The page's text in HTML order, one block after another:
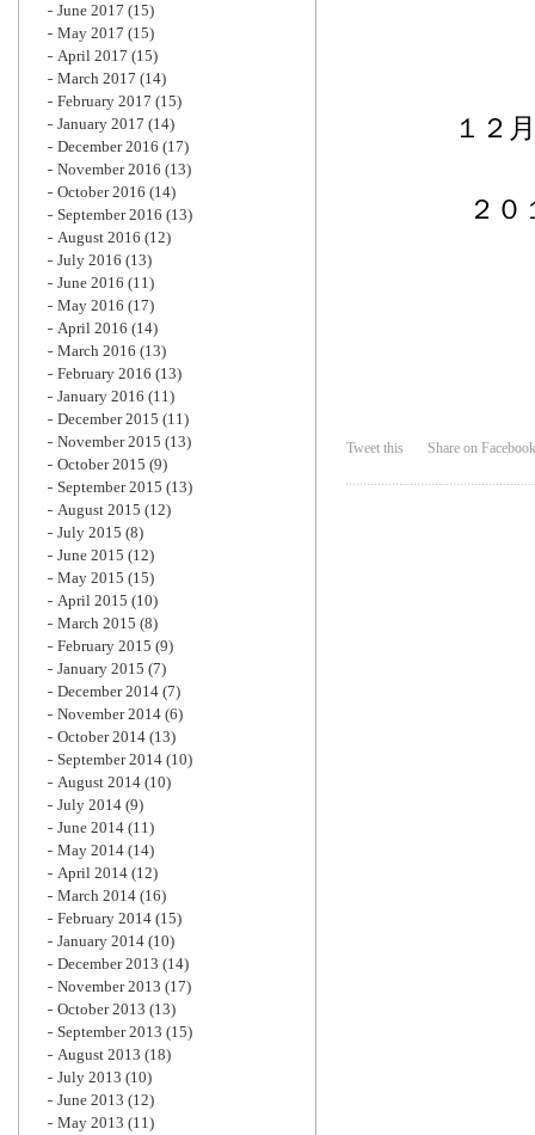
１２
２
Tweet this Share on Facebook
June 2017 (15)
May 2017 (15)
April 2017 (15)
March 2017 (14)
February 2017 (15)
January 2017 (14)
December 2016 (17)
November 2016 (13)
October 2016 (14)
September 2016 (13)
August 2016 (12)
July 2016 (13)
June 2016 (11)
May 2016 (17)
April 2016 (14)
March 2016 (13)
February 2016 (13)
January 2016 (11)
December 2015 (11)
November 2015 (13)
October 2015 (9)
September 2015 (13)
August 2015 (12)
July 2015 (8)
June 2015 (12)
May 2015 (15)
April 2015 (10)
March 2015 (8)
February 2015 (9)
January 2015 (7)
December 2014 (7)
November 2014 (6)
October 2014 (13)
September 2014 (10)
August 2014 (10)
July 2014 (9)
June 2014 (11)
May 2014 (14)
April 2014 (12)
March 2014 (16)
February 2014 (15)
January 2014 (10)
December 2013 (14)
November 2013 (17)
October 2013 (13)
September 2013 (15)
August 2013 (18)
July 2013 (10)
June 2013 (12)
May 2013 (11)